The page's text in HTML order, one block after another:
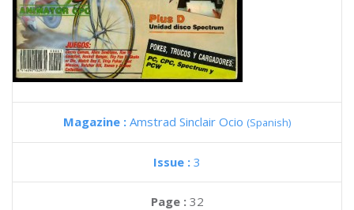
Magazine : Amstrad Sinclair Ocio (Spanish)
Issue : 3
Page : 32